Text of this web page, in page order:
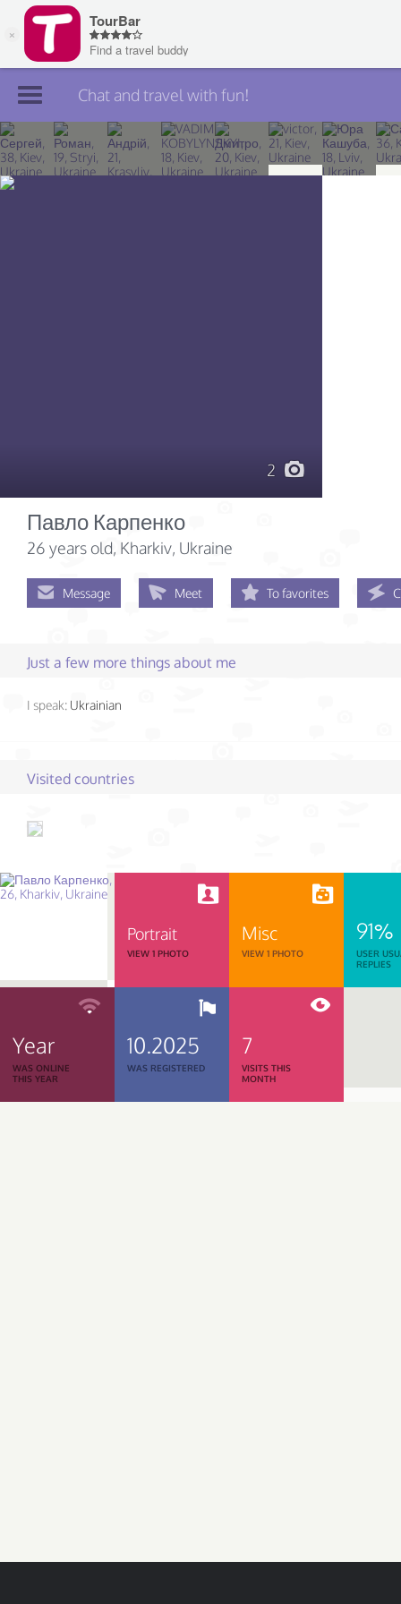
Join TourBar
Log in
Chat and travel with fun!
2
Павло Карпенко
26 years old, Kharkiv, Ukraine
Message Meet To favorites
Just a few more things about me
I speak: Ukrainian
Visited countries
Portrait
VIEW 1 PHOTO
Misc
VIEW 1 PHOTO
91%
USER
REPLIES
Year
WAS ONLINE
THIS YEAR
10.2025
WAS REGISTERED
7
VISITS THIS
MONTH